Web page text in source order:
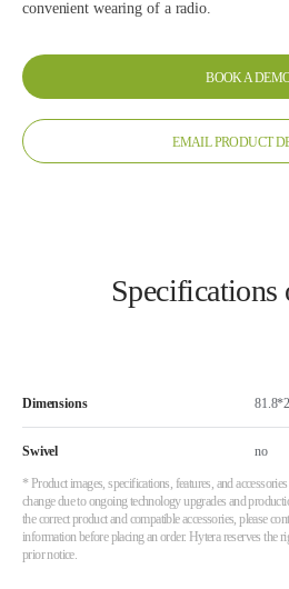
convenient wearing of a radio.
BOOK A
EMAIL PRODUCT
Specifications
Dimensions
Swivel no
* Product images, specifications, features, and
change due to ongoing technology upgrades and
the correct product and compatible accessories, please
information before placing an order. Hytera reserves the
prior notice.